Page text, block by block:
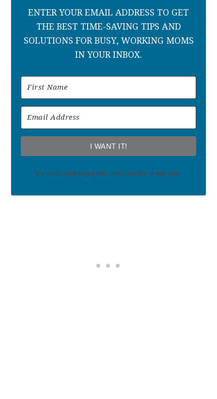
ENTER YOUR EMAIL ADDRESS TO GET
THE BEST TIME-SAVING TIPS AND
SOLUTIONS FOR BUSY, WORKING MOMS
IN YOUR INBOX.
I WANT IT!
We won't send you spam. Unsubscribe at any time.